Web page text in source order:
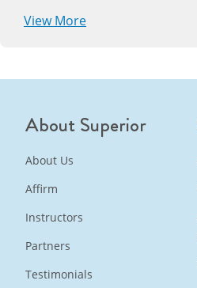
View More
About Superior
About Us
Affirm
Instructors
Partners
Testimonials